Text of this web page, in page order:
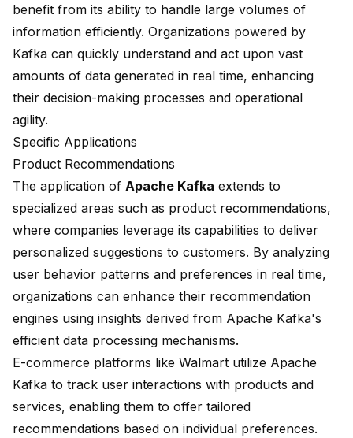
benefit from its ability to handle large volumes of
information efficiently. Organizations powered by
Kafka can quickly understand and act upon vast
amounts of data generated in real time, enhancing
their decision-making processes and operational
agility.
Specific Applications
Product Recommendations
The application of Apache Kafka extends to
specialized areas such as product recommendations,
where companies leverage its capabilities to deliver
personalized suggestions to customers. By analyzing
user behavior patterns and preferences in real time,
organizations can enhance their recommendation
engines using insights derived from Apache Kafka's
efficient data processing mechanisms.
E-commerce platforms like Walmart utilize Apache
Kafka to track user interactions with products and
services, enabling them to offer tailored
recommendations based on individual preferences.